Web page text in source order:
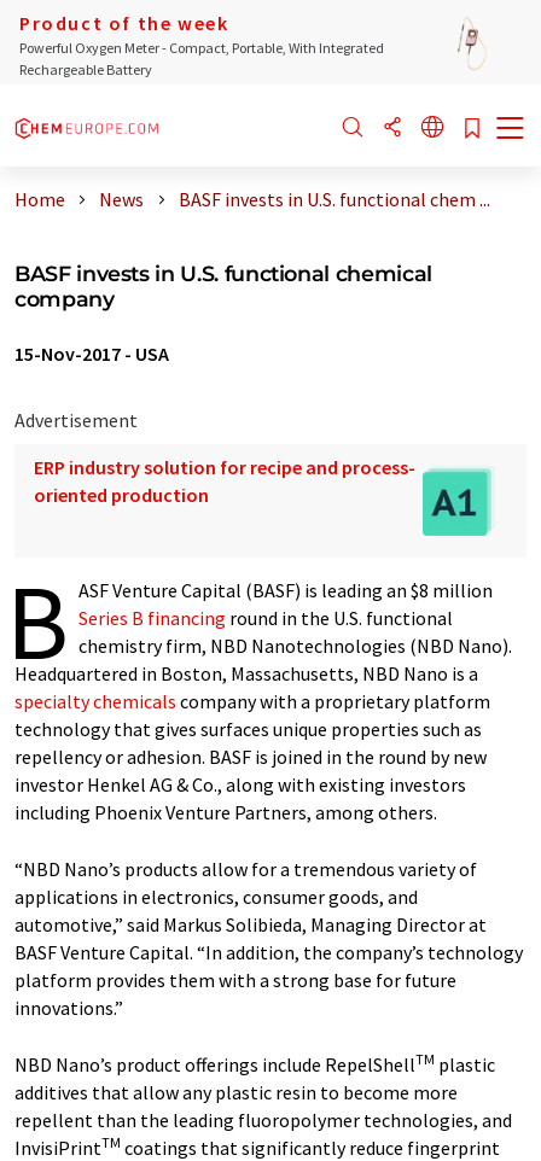
Product of the week
Powerful Oxygen Meter - Compact, Portable, With Integrated
Rechargeable Battery
Home News BASF invests in U.S. functional chem ...
BASF invests in U.S. functional chemical
company
15-Nov-2017 - USA
Advertisement
ERP industry solution for recipe and process-
oriented production
B ASF Venture Capital (BASF) is leading an $8 million
Series B financing round in the U.S. functional
chemistry firm, NBD Nanotechnologies (NBD Nano).
Headquartered in Boston, Massachusetts, NBD Nano is a
specialty chemicals company with a proprietary platform
technology that gives surfaces unique properties such as
repellency or adhesion. BASF is joined in the round by new
investor Henkel AG & Co., along with existing investors
including Phoenix Venture Partners, among others.
“NBD Nano’s products allow for a tremendous variety of
applications in electronics, consumer goods, and
automotive,” said Markus Solibieda, Managing Director at
BASF Venture Capital. “In addition, the company’s technology
platform provides them with a strong base for future
innovations.”
NBD Nano’s product offerings include RepelShellTM plastic
additives that allow any plastic resin to become more
repellent than the leading fluoropolymer technologies, and
InvisiPrintTM coatings that significantly reduce fingerprint